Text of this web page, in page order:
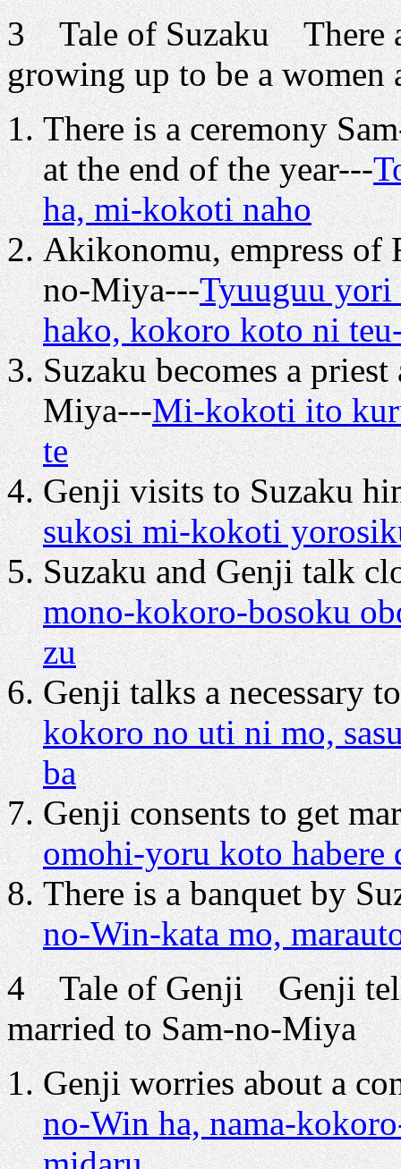
3 Tale of Suzaku There
growing up to be a women
There is a ceremony
at the end of the year---
ha, mi-kokoti naho
Akikonomu, empress of
no-Miya---Tyuuguu yori
hako, kokoro koto ni teu-
Suzaku becomes a
Miya---Mi-kokoti ito
te
Genji visits to Suzaku
sukosi mi-kokoti
Suzaku and Genji talk
mono-kokoro-bosoku
zu
Genji talks a necessary
kokoro no uti ni mo,
ba
Genji consents to get
omohi-yoru koto habere
There is a banquet by
no-Win-kata mo,
4 Tale of Genji Genji
married to Sam-no-Miya
Genji worries about a
no-Win ha, nama-